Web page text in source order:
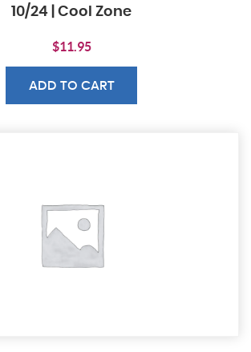
10/24 | Cool Zone
$11.95
ADD TO CART